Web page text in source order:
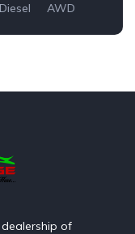
Diesel AWD
of